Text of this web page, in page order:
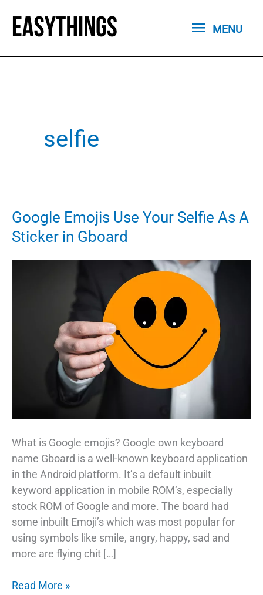
content
MENU
MENU
selfie
Google Emojis Use Your Selfie As A
Sticker in Gboard
What is Google emojis? Google own keyboard
name Gboard is a well-known keyboard application
in the Android platform. It’s a default inbuilt
keyword application in mobile ROM’s, especially
stock ROM of Google and more. The board had
some inbuilt Emoji’s which was most popular for
using symbols like smile, angry, happy, sad and
more are flying chit […]
Google
Read More »